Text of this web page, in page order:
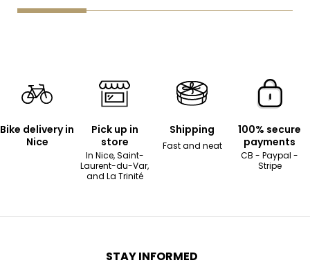
Bike delivery in
Nice
Pick up in
store
In Nice, Saint-
Laurent-du-Var,
and La Trinité
Shipping
Fast and neat
100% secure
payments
CB - Paypal -
Stripe
STAY INFORMED